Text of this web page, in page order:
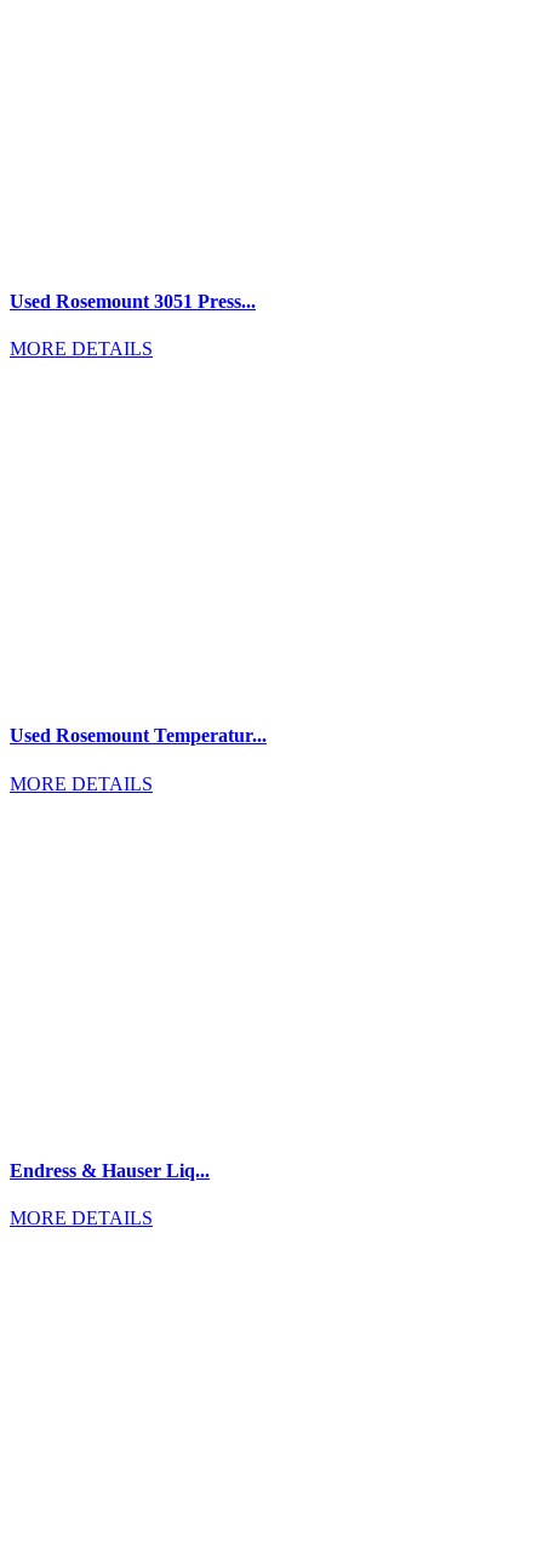
Used Rosemount 3051 Press...
MORE DETAILS
Used Rosemount Temperatur...
MORE DETAILS
Endress & Hauser Liq...
MORE DETAILS